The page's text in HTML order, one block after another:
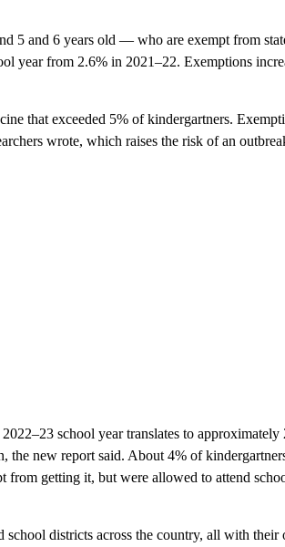
5 and 6 years old — who are exempt from
year from 2.6% in 2021–22. Exemptions
that exceeded 5% of kindergartners.
wrote, which raises the risk of an
school year translates to approximately
the new report said. About 4% of
getting it, but were allowed to attend
school districts across the country, all with